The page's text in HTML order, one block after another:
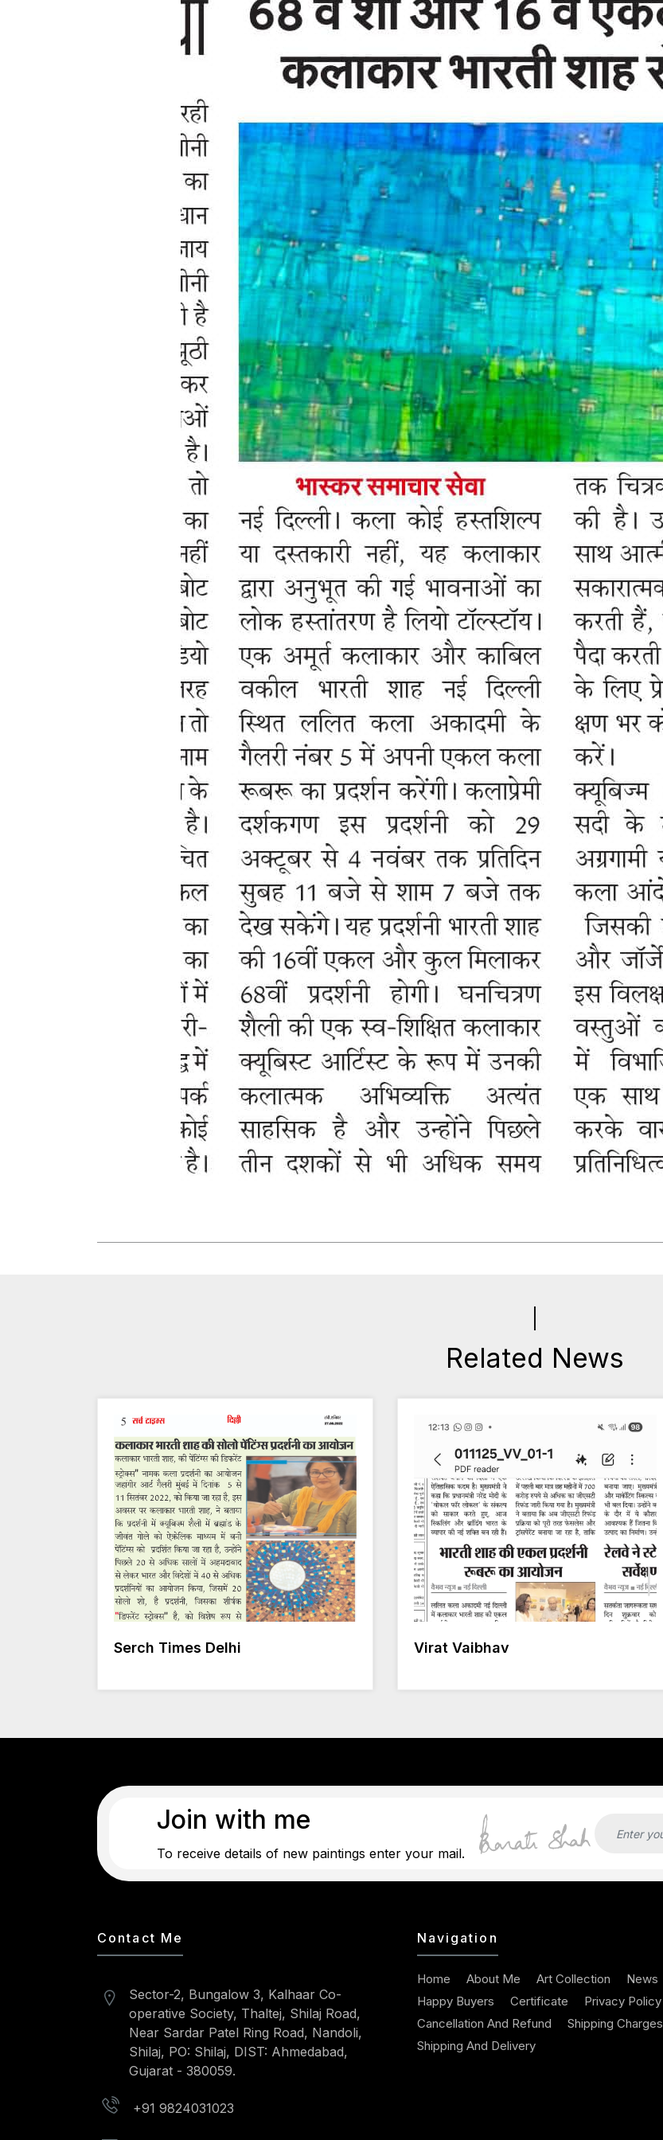
Related News
Serch Times Delhi Virat Vaibhav
Join with me
To receive details of new paintings enter your mail.
Contact Me
Sector-2, Bungalow 3, Kalhaar Co-
operative Society, Thaltej, Shilaj Road,
Near Sardar Patel Ring Road, Nandoli,
Shilaj, PO: Shilaj, DIST: Ahmedabad,
Gujarat - 380059.
+91 9824031023
Navigation
Home About Me Art Collection News
Happy Buyers
Certificate
Privacy Policy
Cancellation And Refund
Shipping Charges
Shipping And Delivery